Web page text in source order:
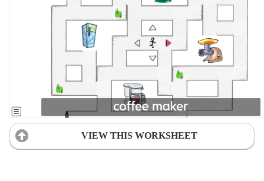
VIEW THIS WORKSHEET